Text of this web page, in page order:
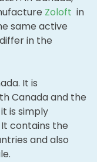
Zoloft in
same active
in the
It is
Canada and the
is simply
contains the
and also